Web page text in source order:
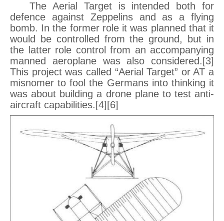
The Aerial Target is intended both for
defence against Zeppelins and as a flying
bomb. In the former role it was planned that it
would be controlled from the ground, but in
the latter role control from an accompanying
manned aeroplane was also considered.[3]
This project was called “Aerial Target” or AT a
misnomer to fool the Germans into thinking it
was about building a drone plane to test anti-
aircraft capabilities.[4][6]